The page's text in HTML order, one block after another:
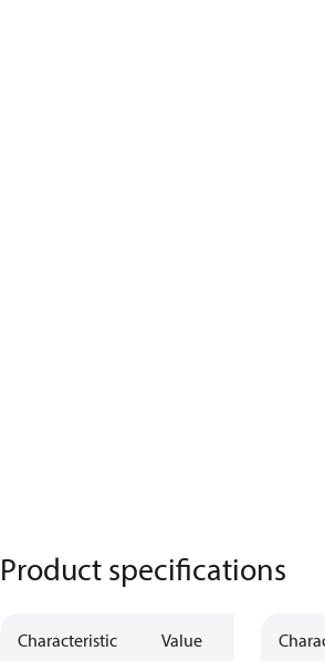
Product specifications
Characteristic Value